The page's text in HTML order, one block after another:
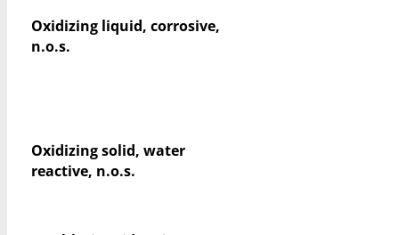
Oxidizing liquid, corrosive,
n.o.s.
Oxidizing solid, water
reactive, n.o.s.